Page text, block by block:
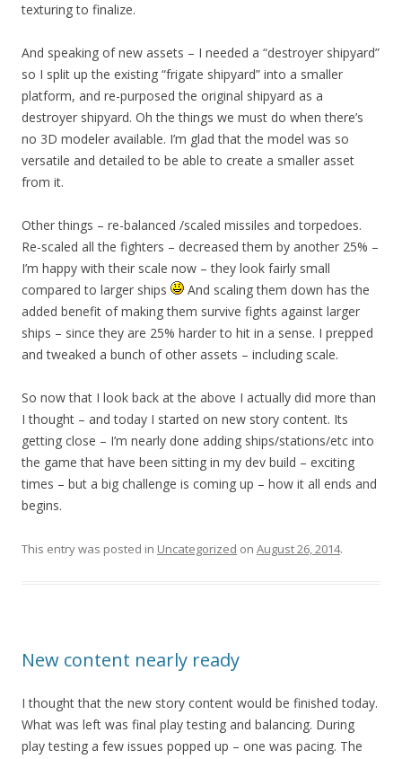
texturing to finalize.
And speaking of new assets – I needed a “destroyer shipyard”
so I split up the existing “frigate shipyard” into a smaller
platform, and re-purposed the original shipyard as a
destroyer shipyard. Oh the things we must do when there’s
no 3D modeler available. I’m glad that the model was so
versatile and detailed to be able to create a smaller asset
from it.
Other things – re-balanced /scaled missiles and torpedoes.
Re-scaled all the fighters – decreased them by another 25% –
I’m happy with their scale now – they look fairly small
compared to larger ships
And scaling them down has the
added benefit of making them survive fights against larger
ships – since they are 25% harder to hit in a sense. I prepped
and tweaked a bunch of other assets – including scale.
So now that I look back at the above I actually did more than
I thought – and today I started on new story content. Its
getting close – I’m nearly done adding ships/stations/etc into
the game that have been sitting in my dev build – exciting
times – but a big challenge is coming up – how it all ends and
begins.
This entry was posted in Uncategorized on August 26, 2014.
New content nearly ready
I thought that the new story content would be finished today.
What was left was final play testing and balancing. During
play testing a few issues popped up – one was pacing. The